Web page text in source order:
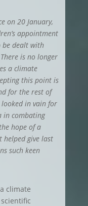
on 20 January,
appointment
be dealt with
is no longer
a climate
this point is
for the rest of
in vain for
in combating
hope of a
helped give last
such keen
climate